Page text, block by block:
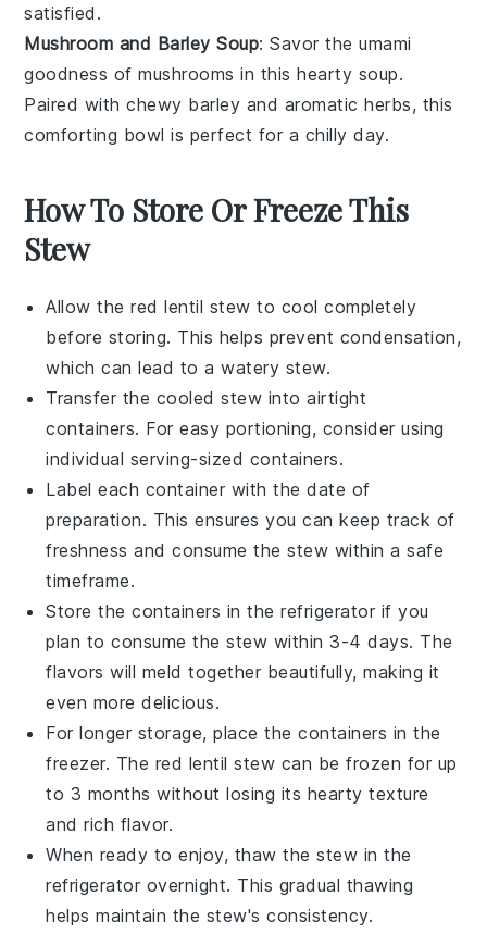
satisfied.
Mushroom and Barley Soup: Savor the umami
goodness ofmushrooms in this hearty soup.
Paired with chewy barley and aromaticherbs, this
comforting bowl is perfect for a chilly day.
How To Store Or Freeze This
Stew
Allow thered lentil stew to cool completely
before storing. This helps prevent condensation,
which can lead to a watery stew.
Transfer the cooled stew into airtight
containers. For easy portioning, consider using
individual serving-sized containers.
Label each container with the date of
preparation. This ensures you can keep track of
freshness and consume the stew within a safe
timeframe.
Store the containers in the refrigerator if you
plan to consume the stew within 3-4 days. The
flavors will meld together beautifully, making it
even more delicious.
For longer storage, place the containers in the
freezer. The red lentil stew can be frozen for up
to 3 months without losing its hearty texture
and rich flavor.
When ready to enjoy, thaw the stew in the
refrigerator overnight. This gradual thawing
helps maintain the stew's consistency.